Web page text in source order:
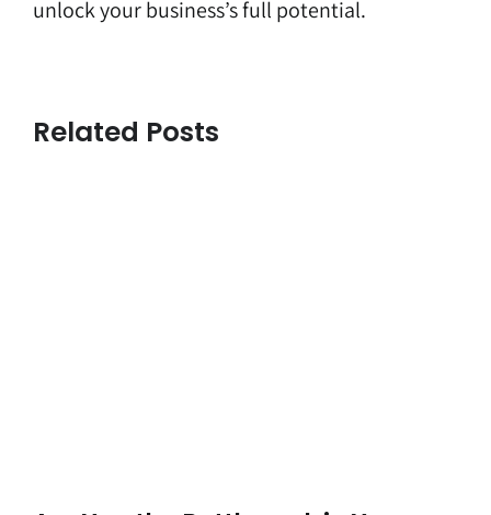
unlock your business’s full potential.
Related Posts